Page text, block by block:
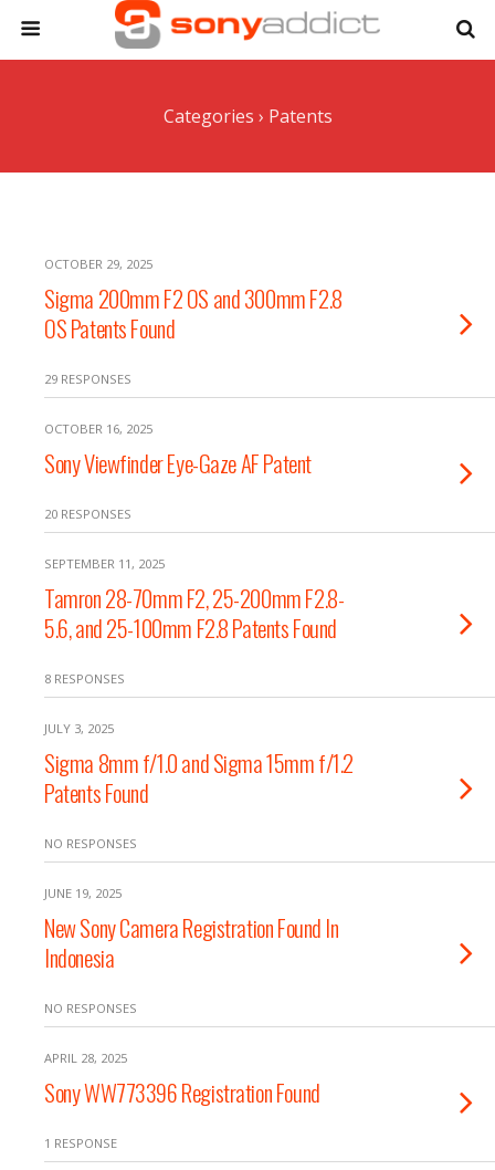
Categories › Patents
OCTOBER 29, 2025
Sigma 200mm F2 OS and 300mm F2.8
OS Patents Found
29 RESPONSES
OCTOBER 16, 2025
Sony Viewfinder Eye-Gaze AF Patent
20 RESPONSES
SEPTEMBER 11, 2025
Tamron 28-70mm F2, 25-200mm F2.8-
5.6, and 25-100mm F2.8 Patents Found
8 RESPONSES
JULY 3, 2025
Sigma 8mm f/1.0 and Sigma 15mm f/1.2
Patents Found
NO RESPONSES
JUNE 19, 2025
New Sony Camera Registration Found In
Indonesia
NO RESPONSES
APRIL 28, 2025
Sony WW773396 Registration Found
1 RESPONSE